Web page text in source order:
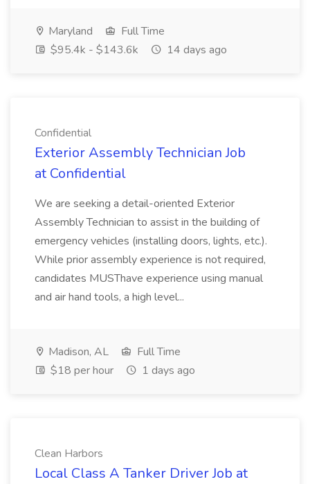
Maryland
Full Time
$95.4k - $143.6k
14 days ago
Confidential
Exterior Assembly Technician Job
at Confidential
We are seeking a detail-oriented Exterior
Assembly Technician to assist in the building of
emergency vehicles (installing doors, lights, etc.).
While prior assembly experience is not required,
candidates MUSThave experience using manual
and air hand tools, a high level...
Madison, AL
Full Time
$18 per hour
1 days ago
Clean Harbors
Local Class A Tanker Driver Job at